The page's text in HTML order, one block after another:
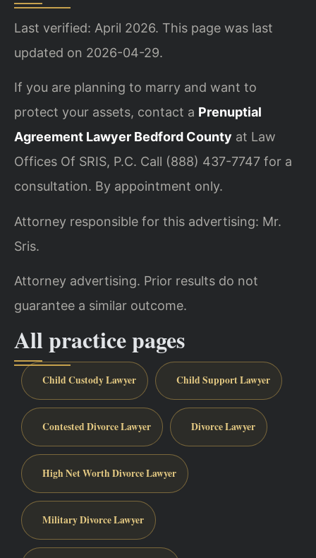
Last verified: April 2026. This page was last
updated on 2026-04-29.
If you are planning to marry and want to
protect your assets, contact a Prenuptial
Agreement Lawyer Bedford County at Law
Offices Of SRIS, P.C. Call (888) 437-7747 for a
consultation. By appointment only.
Attorney responsible for this advertising: Mr.
Sris.
Attorney advertising. Prior results do not
guarantee a similar outcome.
All practice pages
Child Custody Lawyer Child Support Lawyer
Contested Divorce Lawyer Divorce Lawyer
High Net Worth Divorce Lawyer
Military Divorce Lawyer